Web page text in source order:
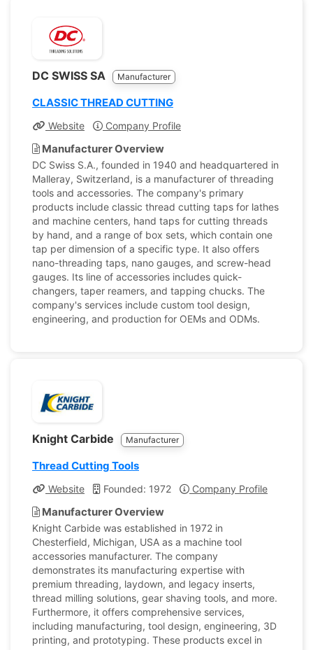
DC SWISS SA Manufacturer
CLASSIC THREAD CUTTING
Website Company Profile
Manufacturer Overview
DC Swiss S.A., founded in 1940 and headquartered in
Malleray, Switzerland, is a manufacturer of threading
tools and accessories. The company's primary
products include classic thread cutting taps for lathes
and machine centers, hand taps for cutting threads
by hand, and a range of box sets, which contain one
tap per dimension of a specific type. It also offers
nano-threading taps, nano gauges, and screw-head
gauges. Its line of accessories includes quick-
changers, taper reamers, and tapping chucks. The
company's services include custom tool design,
engineering, and production for OEMs and ODMs.
Knight Carbide Manufacturer
Thread Cutting Tools
Website Founded: 1972 Company Profile
Manufacturer Overview
Knight Carbide was established in 1972 in
Chesterfield, Michigan, USA as a machine tool
accessories manufacturer. The company
demonstrates its manufacturing expertise with
premium threading, laydown, and legacy inserts,
thread milling solutions, gear shaving tools, and more.
Furthermore, it offers comprehensive services,
including manufacturing, tool design, engineering, 3D
printing, and prototyping. These products excel in